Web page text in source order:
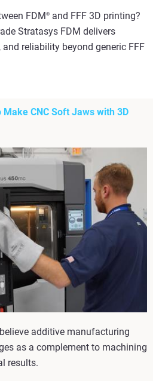
FDM® and FFF 3D printing?
Stratasys FDM delivers
reliability beyond generic FFF
CNC Soft Jaws with 3D
additive manufacturing
as a complement to machining
results.